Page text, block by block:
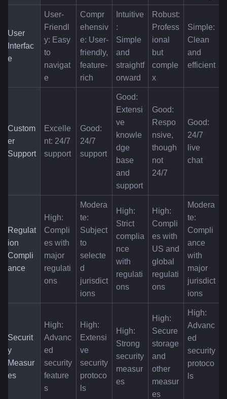
User
Interfac
e
User-
Friendl
y: Easy
to
navigat
e
Compr
ehensiv
e: User-
friendly,
feature-
rich
Intuitive
:
Simple
and
straightf
orward
Robust:
Profess
ional
but
comple
x
Simple:
Clean
and
efficient
Custom
er
Support
Excelle
nt: 24/7
support
Good:
24/7
support
Good:
Extensi
ve
knowle
dge
base
and
support
Good:
Respo
nsive,
though
not
24/7
Good:
24/7
live
chat
Regulat
ion
Compli
ance
High:
Compli
es with
major
regulati
ons
Modera
te:
Subject
to
selecte
d
jurisdict
ions
High:
Strict
complia
nce
with
regulati
ons
High:
Compli
es with
US and
global
regulati
ons
Modera
te:
Compli
ance
with
major
jurisdict
ions
Securit
y
Measur
es
High:
Advanc
ed
security
feature
s
High:
Extensi
ve
security
protoco
ls
High:
Strong
security
measur
es
High:
Secure
storage
and
other
measur
es
High:
Advanc
ed
security
protoco
ls